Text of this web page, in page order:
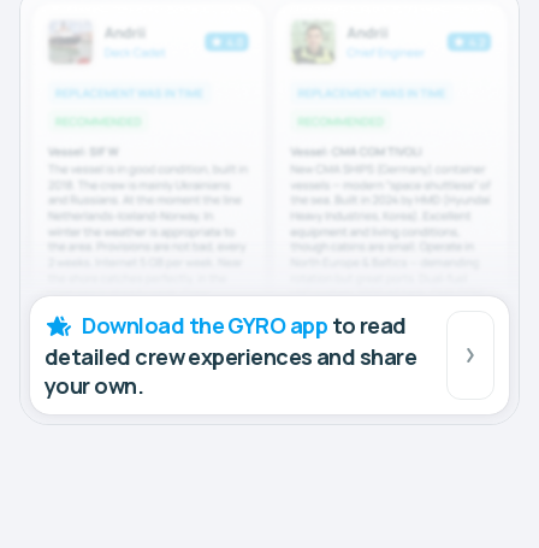
Download the GYRO app to read
detailed crew experiences and share
your own.